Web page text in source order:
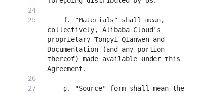
    f. "Materials" shall mean,
collectively, Alibaba Cloud's
proprietary Tongyi Qianwen and
Documentation (and any portion
thereof) made available under this
    g. "Source" form shall mean the